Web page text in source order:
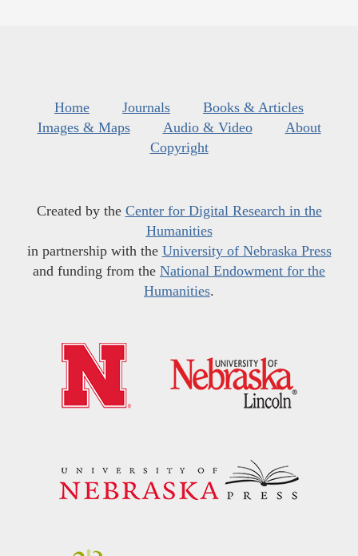
Home Journals
Books & Articles
Images & Maps
Audio & Video
About
Copyright
Created by the Center for Digital Research in the
Humanities
in partnership with the University of Nebraska Press
and funding from the National Endowment for the
Humanities.